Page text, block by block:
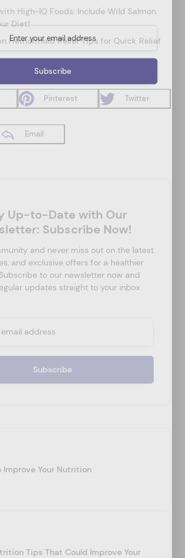
High-IQ Foods: Include Wild Salmon
Diet!
Hemorrhoid Relief Tips for Quick Relief
Pinterest Twitter
Email
Up-to-Date with Our
Subscribe Now!
and never miss out on the latest
and exclusive offers for a healthier
to our newsletter now and
updates straight to your inbox
Improve Your Nutrition
Tips That Could Improve Your